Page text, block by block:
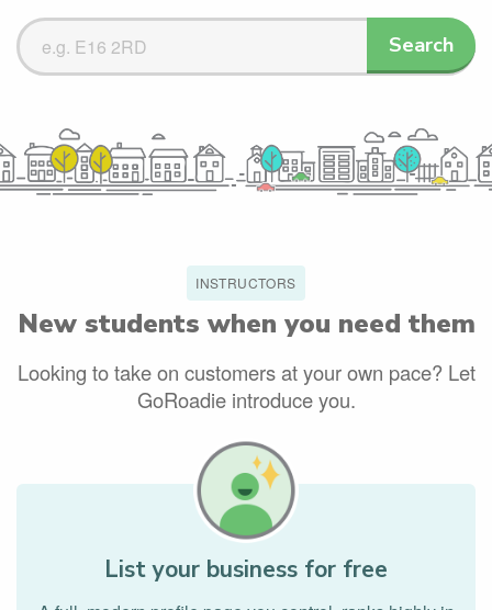
Search
Driving
Instructors
Search
INSTRUCTORS
New students when you need them
Looking to take on customers at your own pace? Let
GoRoadie introduce you.
List your business for free